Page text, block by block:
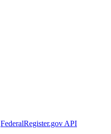
FederalRegister.gov API